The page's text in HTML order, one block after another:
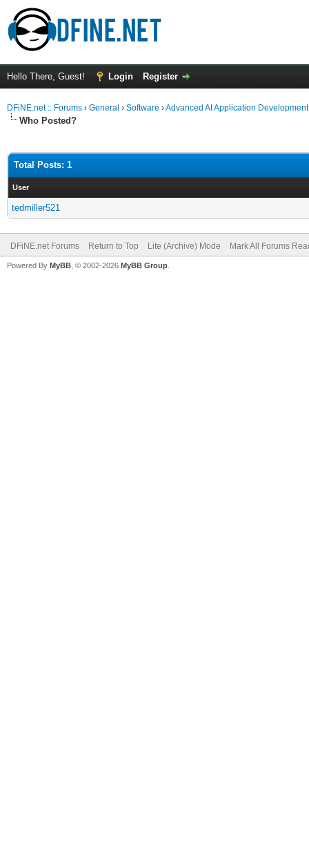
Hello There, Guest! Login Register
DFiNE.net :: Forums › General › Software ›Advanced AI Application
Who Posted?
Total Posts: 1
User
tedmiller521
DFiNE.net Forums Return to Top Lite (Archive) Mode Mark All Forums
Powered By MyBB , © 2002-2026 MyBB Group